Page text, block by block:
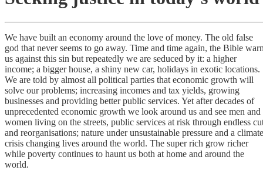
We have built an economy around the love of money. The old false
god that never seems to go away. Time and time again, the Bible
us against this sin but repeatedly we are seduced by it: a higher
income; a bigger house, a shiny new car, holidays in exotic locations.
We are told by almost all political parties that economic growth will
solve our problems; increasing incomes and tax yields, growing
businesses and providing better public services. Yet after decades of
unprecedented economic growth we look around us and see men and
women living on the streets, public services at risk through endless
and reorganisations; nature under unsustainable pressure and a climate
crisis changing lives around the world. The super rich grow richer
while poverty continues to haunt us both at home and around the
world.